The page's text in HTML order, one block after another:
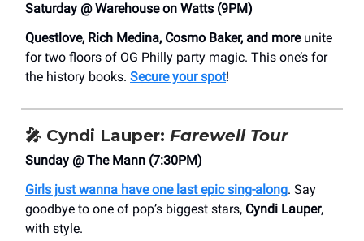
Saturday @ Warehouse on Watts (9PM)
Questlove, Rich Medina, Cosmo Baker, and moreunite
for two floors of OG Philly party magic. This one’s for
the history books. Secure your spot!
🎤 Cyndi Lauper: Farewell Tour
Sunday @ The Mann (7:30PM)
Girls just wanna have one last epic sing-along. Say
goodbye to one of pop’s biggest stars, Cyndi Lauper,
with style.